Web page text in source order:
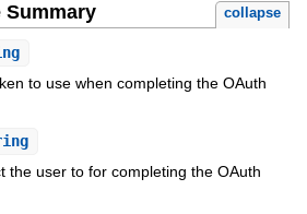
Summary collapse
to use when completing the OAuth
the user to for completing the OAuth